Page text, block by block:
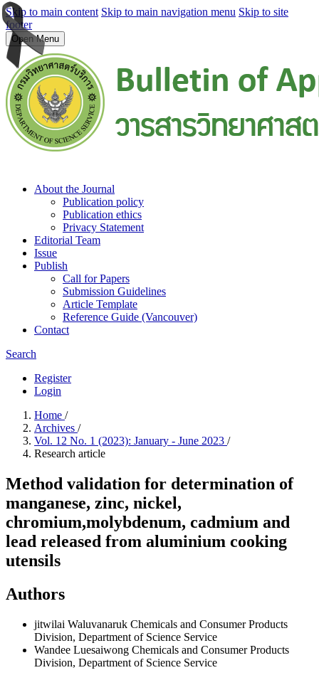
Skip to main content Skip to main navigation menu Skip to site
footer
Open Menu
About the Journal
Publication policy
Publication ethics
Privacy Statement
Editorial Team
Issue
Publish
Call for Papers
Submission Guidelines
Article Template
Reference Guide (Vancouver)
Contact
Search
Register
Login
Home /
Archives /
Vol. 12 No. 1 (2023): January - June 2023 /
Research article
Method validation for determination of
manganese, zinc, nickel,
chromium,molybdenum, cadmium and
lead released from aluminium cooking
utensils
Authors
jitwilai Waluvanaruk Chemicals and Consumer Products
Division, Department of Science Service
Wandee Luesaiwong Chemicals and Consumer Products
Division, Department of Science Service